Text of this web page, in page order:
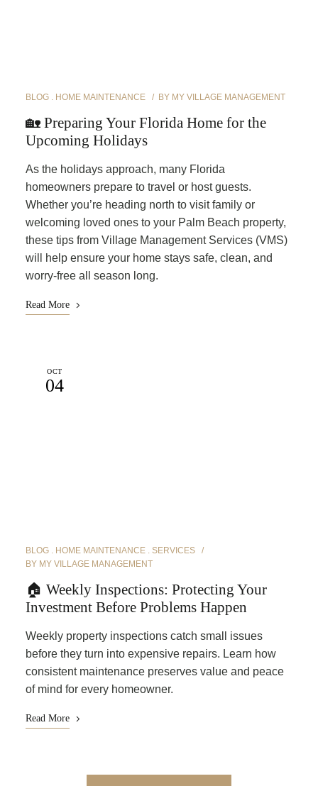
BLOG HOME MAINTENANCE BY MY VILLAGE MANAGEMENT
🏡 Preparing Your Florida Home for the
Upcoming Holidays
As the holidays approach, many Florida
homeowners prepare to travel or host guests.
Whether you’re heading north to visit family or
welcoming loved ones to your Palm Beach property,
these tips from Village Management Services (VMS)
will help ensure your home stays safe, clean, and
worry-free all season long.
Read More
OCT
04
BLOG HOME MAINTENANCE
SERVICES
BY MY VILLAGE MANAGEMENT
🏠 Weekly Inspections: Protecting Your
Investment Before Problems Happen
Weekly property inspections catch small issues
before they turn into expensive repairs. Learn how
consistent maintenance preserves value and peace
of mind for every homeowner.
Read More